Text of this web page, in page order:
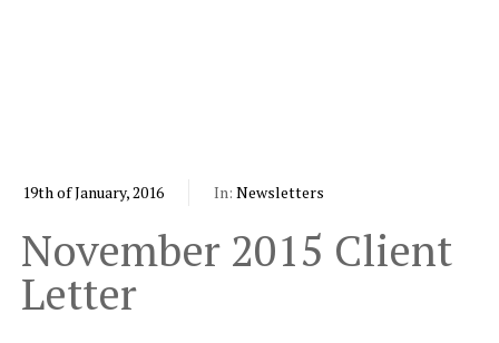
19th of January, 2016 In: Newsletters
November 2015 Client
Letter